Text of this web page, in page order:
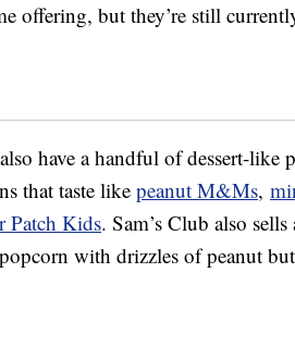
offering, but they’re still
have a handful of dessert-like
that taste like peanut M&Ms,
Patch Kids. Sam’s Club also sells
with drizzles of peanut